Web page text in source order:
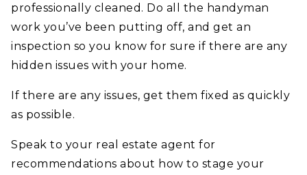
professionally cleaned. Do all the handyman
work you’ve been putting off, and get an
inspection so you know for sure if there are any
hidden issues with your home.
If there are any issues, get them fixed as quickly
as possible.
Speak to your real estate agent for
recommendations about how to stage your